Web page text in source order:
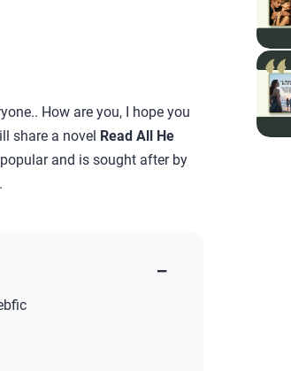
How are you, I hope you
share a novel Read All He
and is sought after by
−